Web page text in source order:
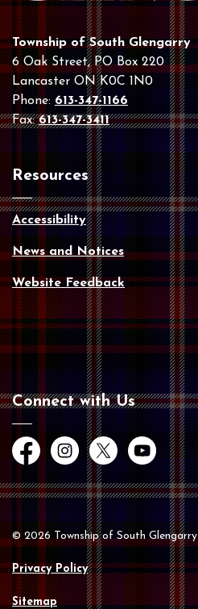
Township of South Glengarry
6 Oak Street, PO Box 220
Lancaster ON K0C 1N0
Phone: 613-347-1166
Fax:613-347-3411
Resources
Accessibility
News and Notices
Website Feedback
Connect with Us
FacebookInstagram
TwitterYouTube
© 2026 Township of South Glengarry
Privacy Policy
Sitemap